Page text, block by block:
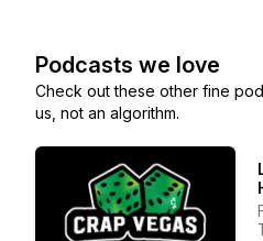
Podcasts we love
Check out these other fine
us, not an algorithm.